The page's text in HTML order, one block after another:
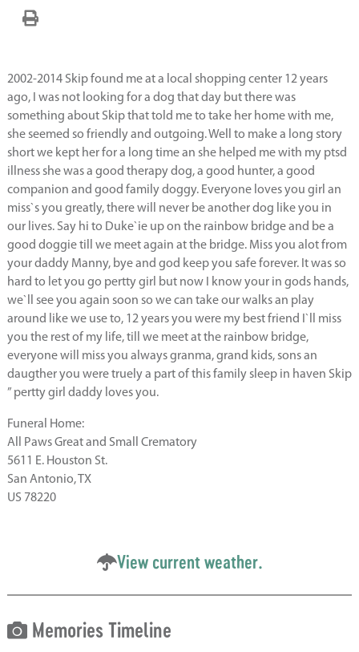
2002-2014 Skip found me at a local shopping center 12 years
ago, I was not looking for a dog that day but there was
something about Skip that told me to take her home with me,
she seemed so friendly and outgoing. Well to make a long story
short we kept her for a long time an she helped me with my ptsd
illness she was a good therapy dog, a good hunter, a good
companion and good family doggy. Everyone loves you girl an
miss`s you greatly, there will never be another dog like you in
our lives. Say hi to Duke`ie up on the rainbow bridge and be a
good doggie till we meet again at the bridge. Miss you alot from
your daddy Manny, bye and god keep you safe forever. It was so
hard to let you go pertty girl but now I know your in gods hands,
we`ll see you again soon so we can take our walks an play
around like we use to, 12 years you were my best friend I`ll miss
you the rest of my life, till we meet at the rainbow bridge,
everyone will miss you always granma, grand kids, sons an
daugther you were truely a part of this family sleep in haven Skip
” pertty girl daddy loves you.
Funeral Home:
All Paws Great and Small Crematory
5611 E. Houston St.
San Antonio, TX
US 78220
View current weather.
Memories Timeline